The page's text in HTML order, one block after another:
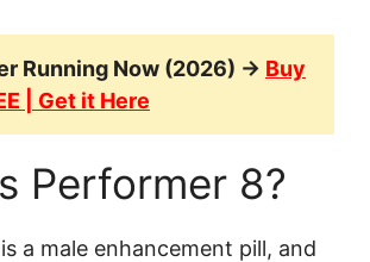
Running Now (2026) → Buy
| Get it Here
Performer 8?
a male enhancement pill, and